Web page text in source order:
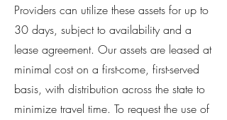
Providers can utilize these assets for up to
30 days, subject to availability and a
lease agreement. Our assets are leased at
minimal cost on a first-come, first-served
basis, with distribution across the state to
minimize travel time. To request the use of